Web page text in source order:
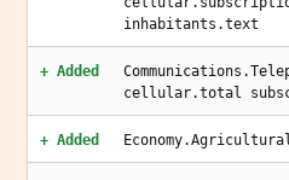
inhabitants.text
+ Added
cellular.total
+ Added